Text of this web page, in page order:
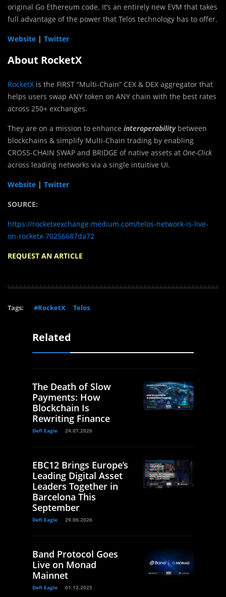
original Go Ethereum code. It’s an entirely new EVM that takes
full advantage of the power that Telos technology has to offer.
Website | Twitter
About RocketX
RocketX is the FIRST “Multi-Chain” CEX & DEX aggregator that
helps users swap ANY token on ANY chain with the best rates
across 250+ exchanges.
They are on a mission to enhance interoperabilitybetween
blockchains & simplify Multi-Chain trading by enabling
CROSS-CHAIN SWAP and BRIDGE of native assets at One-Click
across leading networks via a single intuitive UI.
Website | Twitter
SOURCE:
https://rocketxexchange.medium.com/telos-network-is-live-
on-rocketx-70256687da72
REQUEST AN ARTICLE
Tags: #RocketX Telos
Related
The Death of Slow
Payments: How
Blockchain Is
Rewriting Finance
Defi Eagle 24.07.2026
EBC12 Brings Europe’s
Leading Digital Asset
Leaders Together in
Barcelona This
September
Defi Eagle 29.06.2026
Band Protocol Goes
Live on Monad
Mainnet
Defi Eagle 01.12.2025